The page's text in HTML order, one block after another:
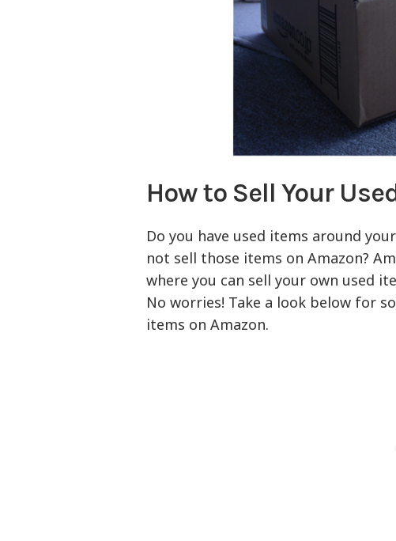
How to Sell Your
Do you have used items around
not sell those items on Amazon?
where you can sell your own used
No worries! Take a look below for
items on Amazon.